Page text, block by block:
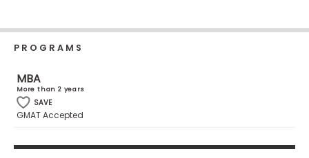
Business
School
&
PROGRAMS
MBA
More than 2 years
SAVE
GMAT Accepted